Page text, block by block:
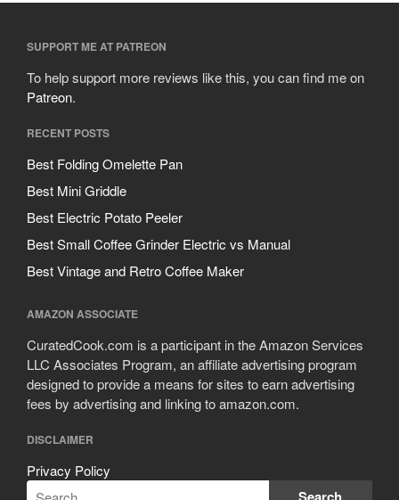
SUPPORT ME AT PATREON
To help support more reviews like this, you can find me on
Patreon.
RECENT POSTS
Best Folding Omelette Pan
Best Mini Griddle
Best Electric Potato Peeler
Best Small Coffee Grinder Electric vs Manual
Best Vintage and Retro Coffee Maker
AMAZON ASSOCIATE
CuratedCook.com is a participant in the Amazon Services
LLC Associates Program, an affiliate advertising program
designed to provide a means for sites to earn advertising
fees by advertising and linking to amazon.com.
DISCLAIMER
Privacy Policy